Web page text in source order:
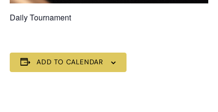
Daily Tournament
ADD TO CALENDAR